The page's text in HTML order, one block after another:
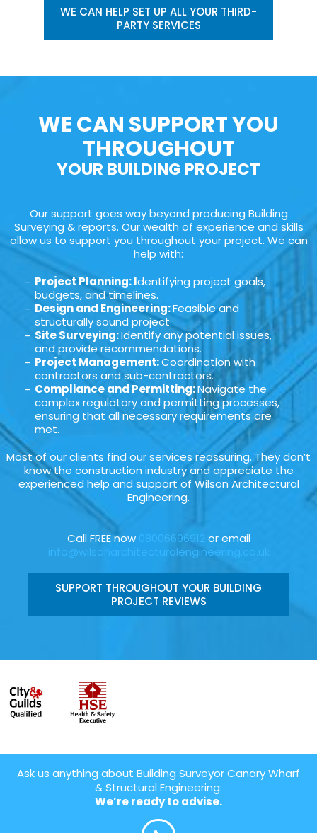
WE CAN HELP SET UP ALL YOUR THIRD-
PARTY SERVICES
WE CAN SUPPORT YOU
THROUGHOUT
YOUR BUILDING PROJECT
Our support goes way beyond producing Building
Surveying & reports. Our wealth of experience and skills
allow us to support you throughout your project. We can
help with:
Project Planning: Identifying project goals,
budgets, and timelines.
Design and Engineering:Feasible and
structurally sound project.
Site Surveying:Identify any potential issues,
and provide recommendations.
Project Management:Coordination with
contractors and sub-contractors.
Compliance and Permitting:Navigate the
complex regulatory and permitting processes,
ensuring that all necessary requirements are
met.
Most of our clients find our services reassuring. They don’t
know the construction industry and appreciate the
experienced help and support of Wilson Architectural
Engineering.
Call FREE now 08006696912 or email
info@wilsonarchitecturalengineering.co.uk
SUPPORT THROUGHOUT YOUR BUILDING
PROJECT REVIEWS
Ask us anything about Building Surveyor Canary Wharf
& Structural Engineering:
We’re ready to advise.